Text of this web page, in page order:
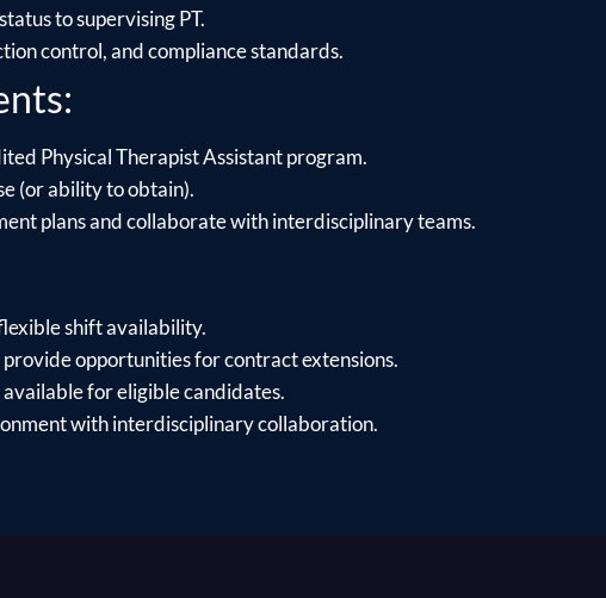
to supervising PT.
control, and compliance standards.
Physical Therapist Assistant program.
(or ability to obtain).
plans and collaborate with interdisciplinary teams.
shift availability.
opportunities for contract extensions.
for eligible candidates.
with interdisciplinary collaboration.